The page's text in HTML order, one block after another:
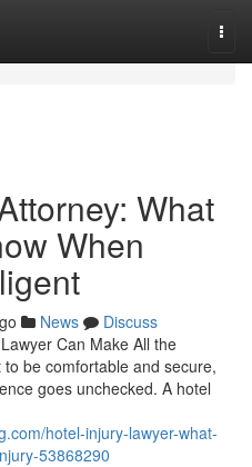
What
When
News
Discuss
Can Make All the
be comfortable and secure,
goes unchecked. A hotel
hotel-injury-lawyer-what-
53868290